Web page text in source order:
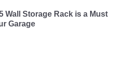
Wall Storage Rack is a Must
Garage